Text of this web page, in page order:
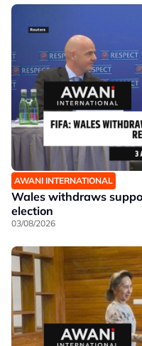
AWANI INTERNATIONAL
Wales withdraws
election
03/08/2026